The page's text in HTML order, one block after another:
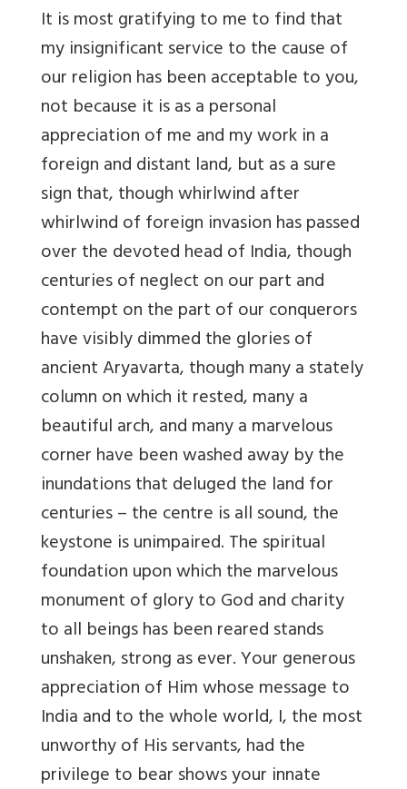
It is most gratifying to me to find that
my insignificant service to the cause of
our religion has been acceptable to you,
not because it is as a personal
appreciation of me and my work in a
foreign and distant land, but as a sure
sign that, though whirlwind after
whirlwind of foreign invasion has passed
over the devoted head of India, though
centuries of neglect on our part and
contempt on the part of our conquerors
have visibly dimmed the glories of
ancient Aryavarta, though many a stately
column on which it rested, many a
beautiful arch, and many a marvelous
corner have been washed away by the
inundations that deluged the land for
centuries – the centre is all sound, the
keystone is unimpaired. The spiritual
foundation upon which the marvelous
monument of glory to God and charity
to all beings has been reared stands
unshaken, strong as ever. Your generous
appreciation of Him whose message to
India and to the whole world, I, the most
unworthy of His servants, had the
privilege to bear shows your innate